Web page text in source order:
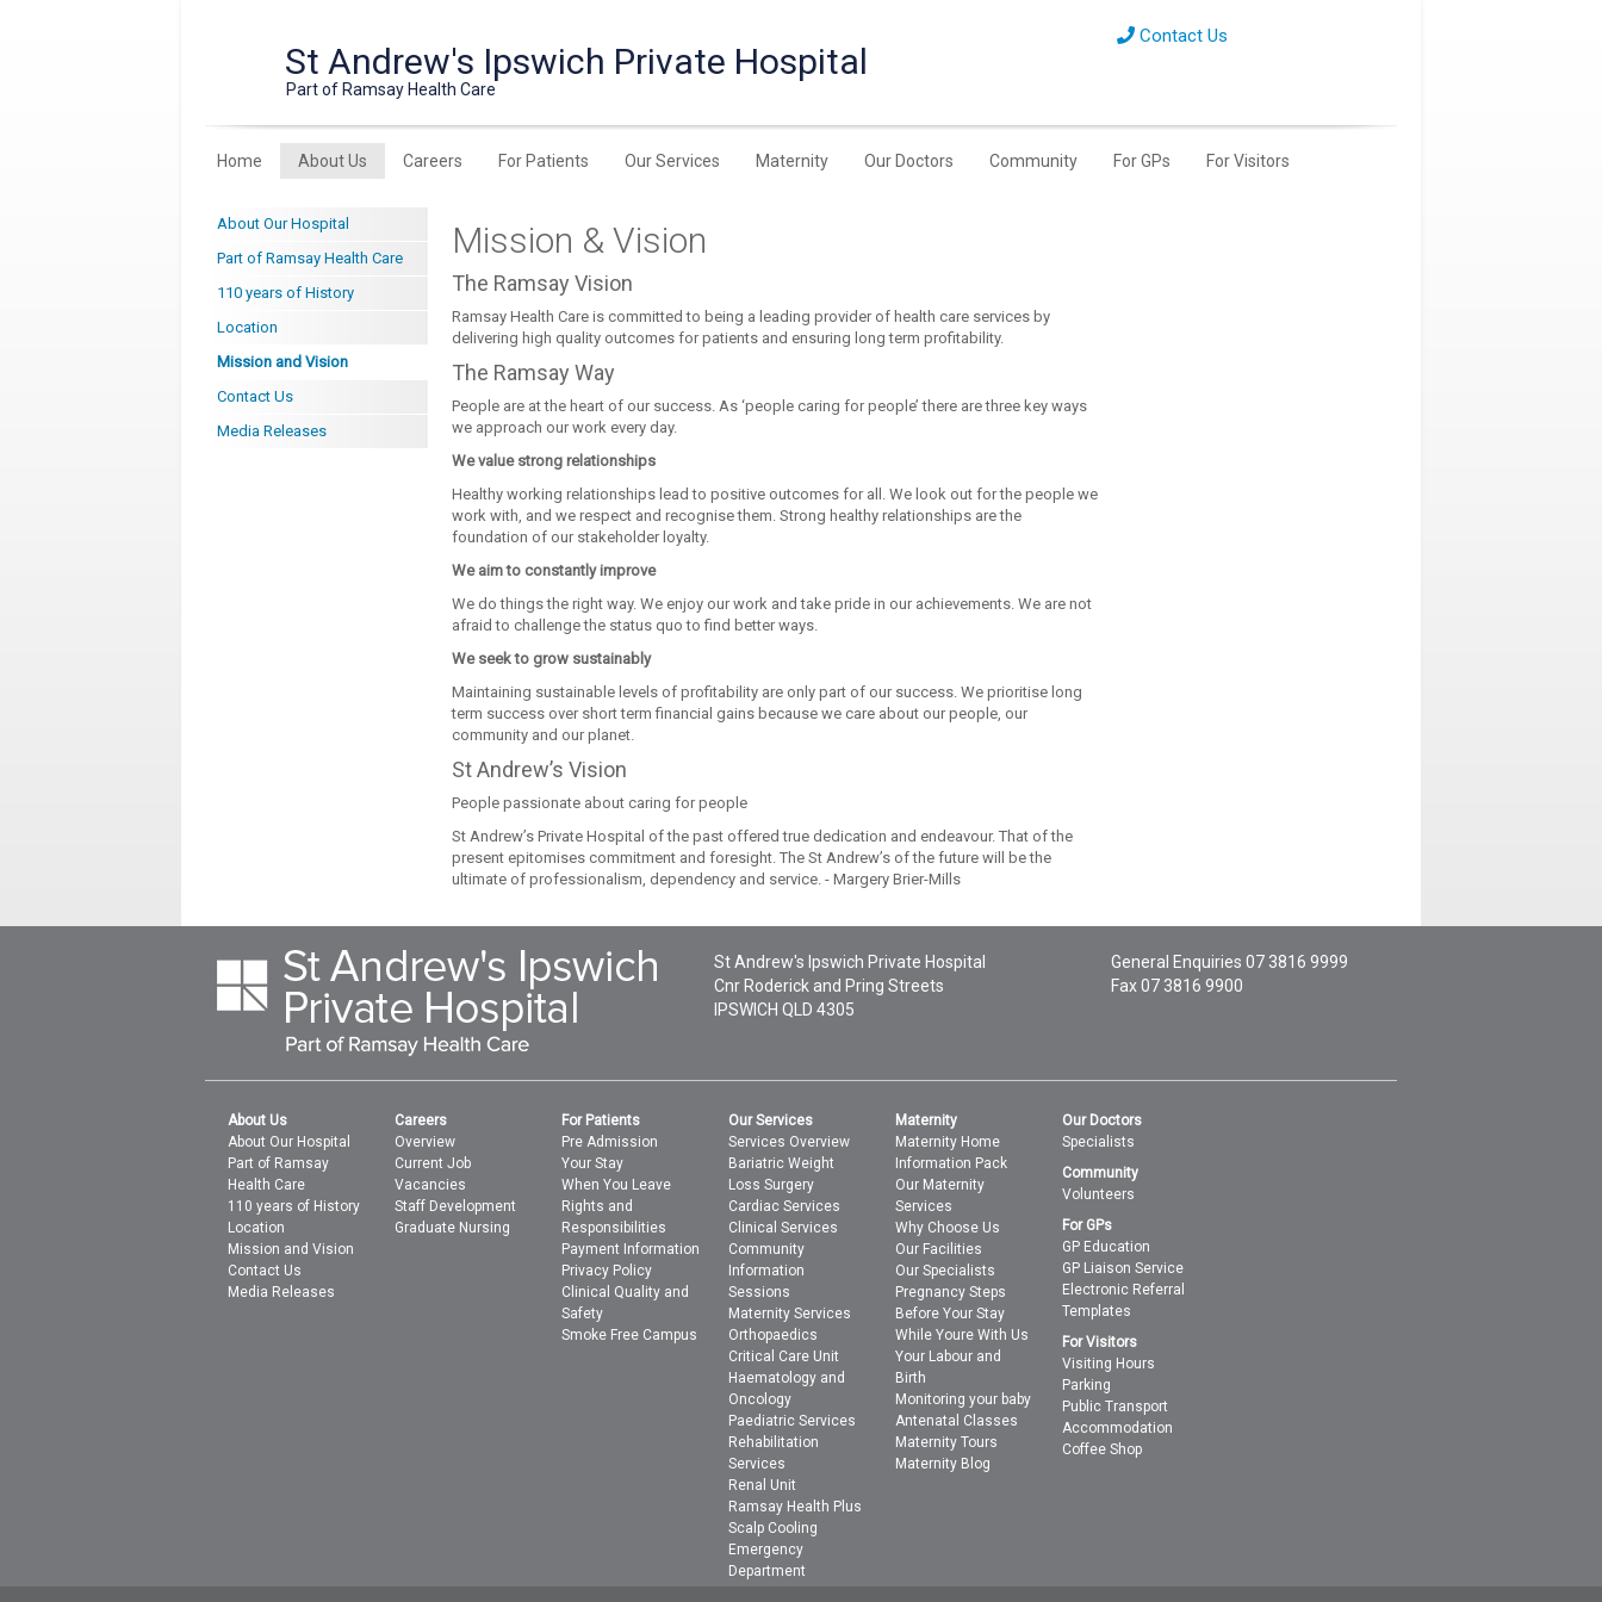
St Andrew's Ipswich Private Hospital
Part of Ramsay Health Care
Contact Us
Home About Us Careers For Patients Our Services Maternity Our Doctors Community For GPs For Visitors
About Our Hospital
Part of Ramsay Health Care
110 years of History
Location
Mission and Vision
Contact Us
Media Releases
Mission & Vision
The Ramsay Vision
Ramsay Health Care is committed to being a leading provider of health care services by
delivering high quality outcomes for patients and ensuring long term profitability.
The Ramsay Way
People are at the heart of our success. As ‘people caring for people’ there are three key ways
we approach our work every day.
We value strong relationships
Healthy working relationships lead to positive outcomes for all. We look out for the people we
work with, and we respect and recognise them. Strong healthy relationships are the
foundation of our stakeholder loyalty.
We aim to constantly improve
We do things the right way. We enjoy our work and take pride in our achievements. We are not
afraid to challenge the status quo to find better ways.
We seek to grow sustainably
Maintaining sustainable levels of profitability are only part of our success. We prioritise long
term success over short term financial gains because we care about our people, our
community and our planet.
St Andrew’s Vision
People passionate about caring for people
St Andrew’s Private Hospital of the past offered true dedication and endeavour. That of the
present epitomises commitment and foresight. The St Andrew’s of the future will be the
ultimate of professionalism, dependency and service. - Margery Brier-Mills
St Andrew's Ipswich Private Hospital
Cnr Roderick and Pring Streets
IPSWICH QLD 4305
General Enquiries 07 3816 9999
Fax 07 3816 9900
About Us
About Our Hospital
Part of Ramsay
Health Care
110 years of History
Location
Mission and Vision
Contact Us
Media Releases
Careers
Overview
Current Job
Vacancies
Staff Development
Graduate Nursing
For Patients
Pre Admission
Your Stay
When You Leave
Rights and
Responsibilities
Payment Information
Privacy Policy
Clinical Quality and
Safety
Smoke Free Campus
Our Services
Services Overview
Bariatric Weight
Loss Surgery
Cardiac Services
Clinical Services
Community
Information
Sessions
Maternity Services
Orthopaedics
Critical Care Unit
Haematology and
Oncology
Paediatric Services
Rehabilitation
Services
Renal Unit
Ramsay Health Plus
Scalp Cooling
Emergency
Department
Maternity
Maternity Home
Information Pack
Our Maternity
Services
Why Choose Us
Our Facilities
Our Specialists
Pregnancy Steps
Before Your Stay
While Youre With Us
Your Labour and
Birth
Monitoring your baby
Antenatal Classes
Maternity Tours
Maternity Blog
Our Doctors
Specialists
Community
Volunteers
For GPs
GP Education
GP Liaison Service
Electronic Referral
Templates
For Visitors
Visiting Hours
Parking
Public Transport
Accommodation
Coffee Shop